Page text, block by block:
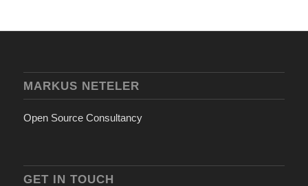
MARKUS NETELER
Open Source Consultancy
GET IN TOUCH